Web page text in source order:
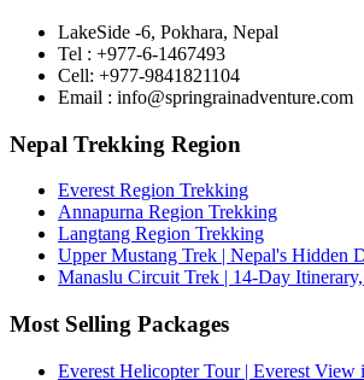
LakeSide -6, Pokhara, Nepal
Tel : +977-6-1467493
Cell: +977-9841821104
Email : info@springrainadventure.com
Nepal Trekking Region
Everest Region Trekking
Annapurna Region Trekking
Langtang Region Trekking
Upper Mustang Trek | Nepal's Hidden
Manaslu Circuit Trek | 14-Day
Most Selling Packages
Everest Helicopter Tour | Everest View